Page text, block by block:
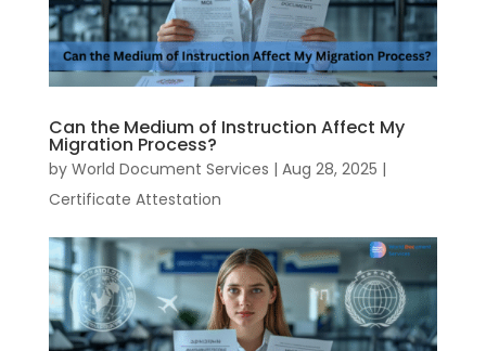
Can the Medium of Instruction Affect My
Migration Process?
by World Document Services | Aug 28, 2025 |
Certificate Attestation